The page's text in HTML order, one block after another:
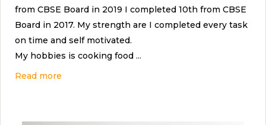
from CBSE Board in 2019 I completed 10th from CBSE
Board in 2017. My strength are I completed every task
on time and self motivated.
My hobbies is cooking food ...
Read more